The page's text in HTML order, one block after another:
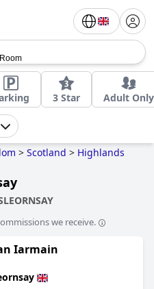
3 Star Adult Only
> Scotland > Highlands
we receive.
Iarmain